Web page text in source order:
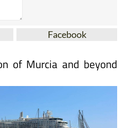
Facebook
of Murcia and beyond